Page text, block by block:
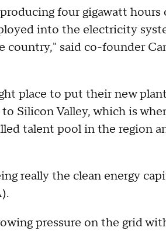
four gigawatt hours
into the electricity
country," said co-founder
place to put their new
Silicon Valley, which is
talent pool in the region
really the clean energy
pressure on the grid